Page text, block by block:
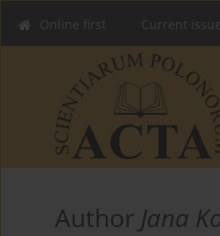
Online first Current issue
Author Jana